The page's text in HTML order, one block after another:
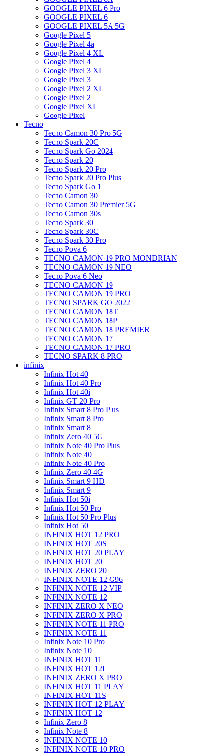
GOOGLE PIXEL 6 Pro
GOOGLE PIXEL 6
GOOGLE PIXEL 5A 5G
Google Pixel 5
Google Pixel 4a
Google Pixel 4 XL
Google Pixel 4
Google Pixel 3 XL
Google Pixel 3
Google Pixel 2 XL
Google Pixel 2
Google Pixel XL
Google Pixel
Tecno
Tecno Camon 30 Pro 5G
Tecno Spark 20C
Tecno Spark Go 2024
Tecno Spark 20
Tecno Spark 20 Pro
Tecno Spark 20 Pro Plus
Tecno Spark Go 1
Tecno Camon 30
Tecno Camon 30 Premier 5G
Tecno Camon 30s
Tecno Spark 30
Tecno Spark 30C
Tecno Spark 30 Pro
Tecno Pova 6
TECNO CAMON 19 PRO MONDRIAN
TECNO CAMON 19 NEO
Tecno Pova 6 Neo
TECNO CAMON 19
TECNO CAMON 19 PRO
TECNO SPARK GO 2022
TECNO CAMON 18T
TECNO CAMON 18P
TECNO CAMON 18 PREMIER
TECNO CAMON 17
TECNO CAMON 17 PRO
TECNO SPARK 8 PRO
infinix
Infinix Hot 40
Infinix Hot 40 Pro
Infinix Hot 40i
Infinix GT 20 Pro
Infinix Smart 8 Pro Plus
Infinix Smart 8 Pro
Infinix Smart 8
Infinix Zero 40 5G
Infinix Note 40 Pro Plus
Infinix Note 40
Infinix Note 40 Pro
Infinix Zero 40 4G
Infinix Smart 9 HD
Infinix Smart 9
Infinix Hot 50i
Infinix Hot 50 Pro
Infinix Hot 50 Pro Plus
Infinix Hot 50
INFINIX HOT 12 PRO
INFINIX HOT 20S
INFINIX HOT 20 PLAY
INFINIX HOT 20
INFINIX ZERO 20
INFINIX NOTE 12 G96
INFINIX NOTE 12 VIP
INFINIX NOTE 12
INFINIX ZERO X NEO
INFINIX ZERO X PRO
INFINIX NOTE 11 PRO
INFINIX NOTE 11
Infinix Note 10 Pro
Infinix Note 10
INFINIX HOT 11
INFINIX HOT 12I
INFINIX ZERO X PRO
INFINIX HOT 11 PLAY
INFINIX HOT 11S
INFINIX HOT 12 PLAY
INFINIX HOT 12
Infinix Zero 8
Infinix Note 8
INFINIX NOTE 10
INFINIX NOTE 10 PRO